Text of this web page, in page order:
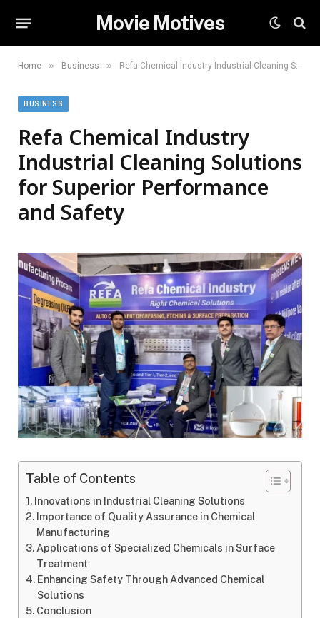
Movie Motives
Home » Business » Refa Chemical Industry Industrial Cleaning Solutions for Superior Performance and Safety
BUSINESS
Refa Chemical Industry
Industrial Cleaning Solutions
for Superior Performance
and Safety
Table of Contents
Innovations in Industrial Cleaning Solutions
Importance of Quality Assurance in Chemical
Manufacturing
Applications of Specialized Chemicals in Surface
Treatment
Enhancing Safety Through Advanced Chemical
Solutions
Conclusion